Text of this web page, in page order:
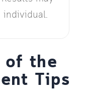
of the
Tips